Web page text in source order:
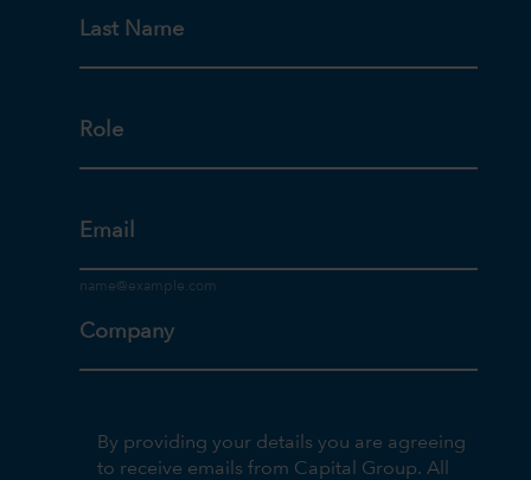
Last Name
Role
Email
Company
By providing your details you are agreeing
to receive emails from Capital Group. All